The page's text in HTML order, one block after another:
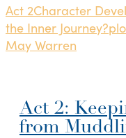
Act 2Character
the Inner Journey?
May Warren
Act 2:
from